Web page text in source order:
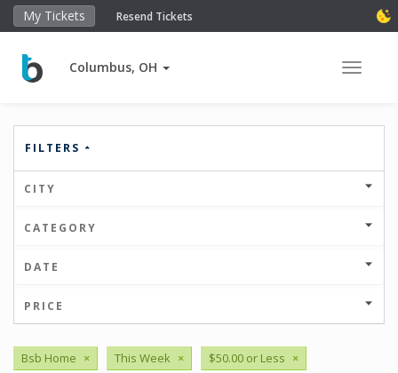
My Tickets Resend Tickets
Columbus, OH Toggle
FILTERS
CITY
CATEGORY
DATE
PRICE
Bsb Home × This Week × $50.00 or Less ×